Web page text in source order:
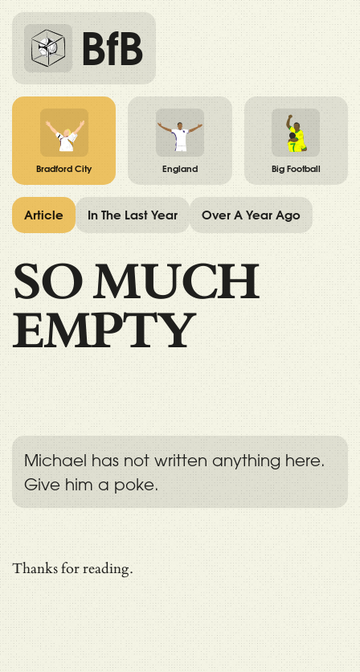
BfB
Bradford City England Big Football
SO MUCH
EMPTY
Michael has not written anything here.
Give him a poke.
Thanks for reading.
Article In The Last Year Over A Year Ago